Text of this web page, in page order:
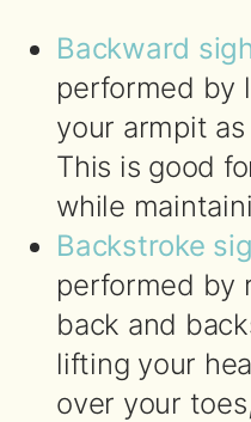
Backward
performed by
your armpit
This is good
while
Backstroke
performed by
back and
lifting your
over your